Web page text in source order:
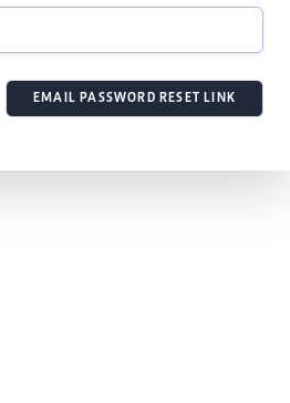
EMAIL PASSWORD RESET LINK